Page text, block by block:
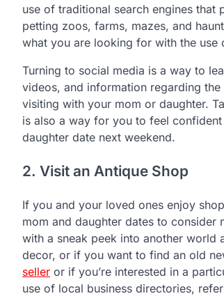
use of traditional search engines
petting zoos, farms, mazes, and
what you are looking for with the use
Turning to social media is a way to
videos, and information regarding
visiting with your mom or daughter.
is also a way for you to feel
daughter date next weekend.
2. Visit an Antique Shop
If you and your loved ones enjoy
mom and daughter dates to
with a sneak peek into another world
decor, or if you want to find an old
seller or if you’re interested in a
use of local business directories,